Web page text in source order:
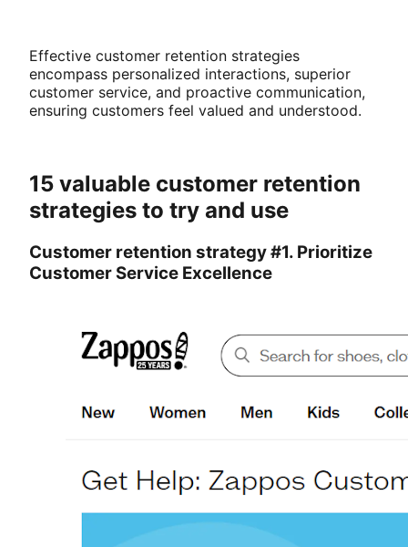
Effective customer retention strategies
encompass personalized interactions, superior
customer service, and proactive communication,
ensuring customers feel valued and understood.
15 valuable customer retention
strategies to try and use
Customer retention strategy #1. Prioritize
Customer Service Excellence